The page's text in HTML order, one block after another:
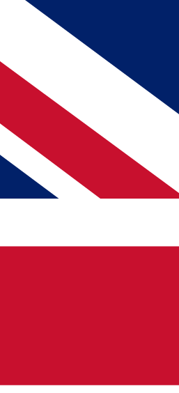
BECOME A MEMBER